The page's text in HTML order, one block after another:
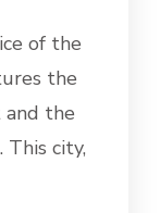
of the
the
and the
This city,